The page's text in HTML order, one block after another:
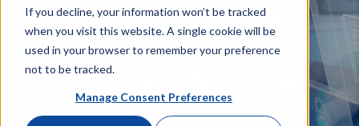
If you decline, your information won’t be tracked
when you visit this website. A single cookie will be
used in your browser to remember your preference
not to be tracked.
Manage Consent Preferences
How Maytas helped
to digitalise the